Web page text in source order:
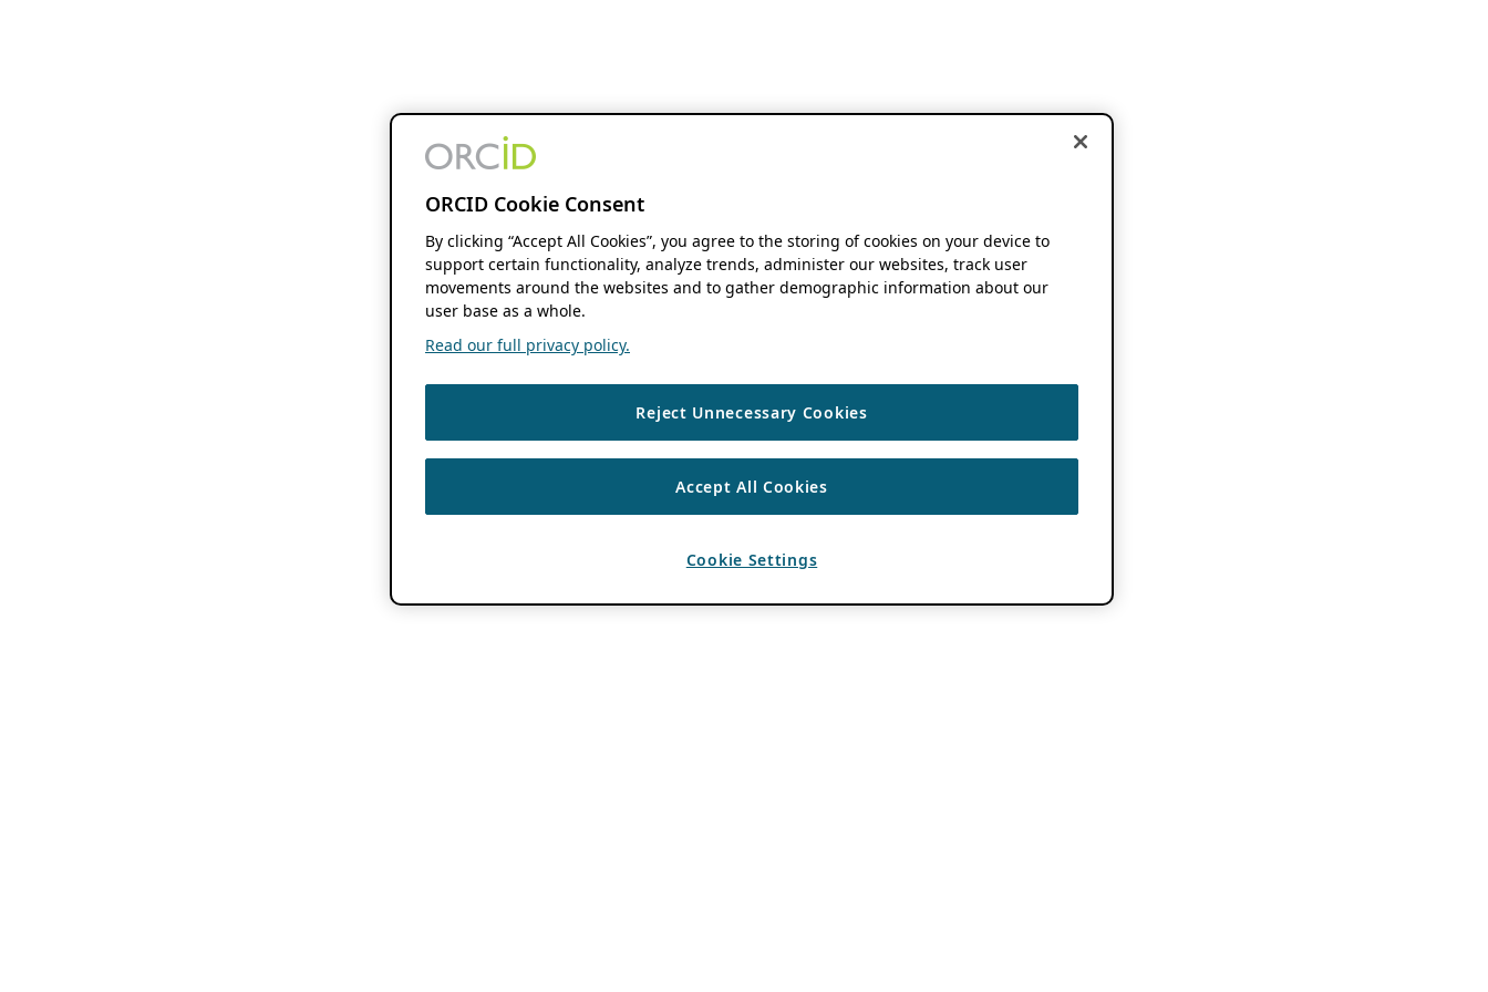
ORCID Cookie Consent
By clicking “Accept All Cookies”, you agree to the storing of cookies on your device to
support certain functionality, analyze trends, administer our websites, track user
movements around the websites and to gather demographic information about our
user base as a whole.
Read our full privacy policy.
Reject Unnecessary Cookies
Accept All Cookies
Cookie Settings